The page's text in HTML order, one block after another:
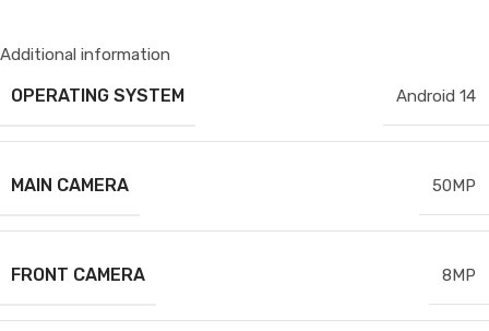
Additional information
OPERATING SYSTEM Android 14
MAIN CAMERA 50MP
FRONT CAMERA 8MP